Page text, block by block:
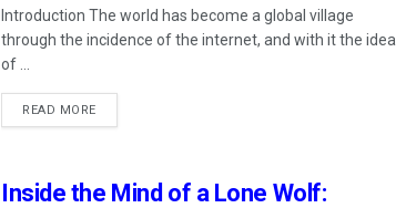
Introduction The world has become a global village
through the incidence of the internet, and with it the idea
of ...
READ MORE
Inside the Mind of a Lone Wolf: